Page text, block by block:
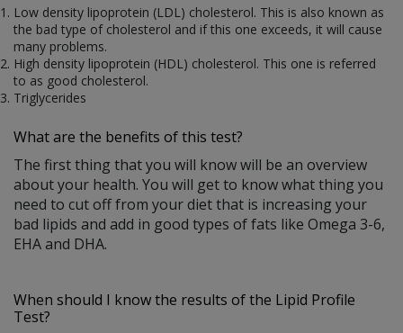
Low density lipoprotein (LDL) cholesterol. This is also known as
the bad type of cholesterol and if this one exceeds, it will cause
many problems.
High density lipoprotein (HDL) cholesterol. This one is referred
to as good cholesterol.
Triglycerides
What are the benefits of this test?
The first thing that you will know will be an overview
about your health. You will get to know what thing you
need to cut off from your diet that is increasing your
bad lipids and add in good types of fats like Omega 3-6,
EHA and DHA.
When should I know the results of the Lipid Profile
Test?